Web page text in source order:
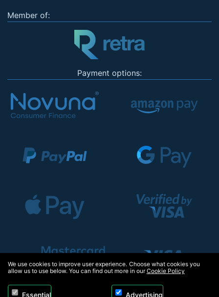
Member of:
Payment options:
We use cookies to improve user experience. Choose what cookies you
allow us to use below. You can find out more in ourCookie Policy
Essential Advertising